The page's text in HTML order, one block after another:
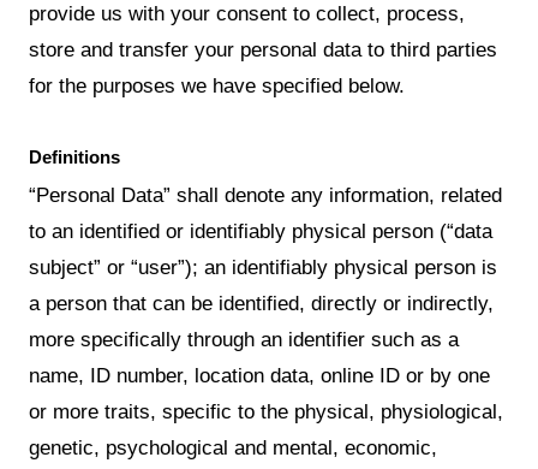
provide us with your consent to collect, process,
store and transfer your personal data to third parties
for the purposes we have specified below.
Definitions
“Personal Data” shall denote any information, related
to an identified or identifiably physical person (“data
subject” or “user”); an identifiably physical person is
a person that can be identified, directly or indirectly,
more specifically through an identifier such as a
name, ID number, location data, online ID or by one
or more traits, specific to the physical, physiological,
genetic, psychological and mental, economic,